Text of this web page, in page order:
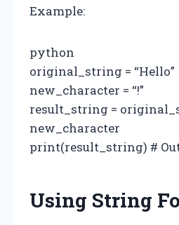
Example:
python
original_string = “Hello”
new_character = “!”
result_string =
new_character
print(result_string) #
Using String